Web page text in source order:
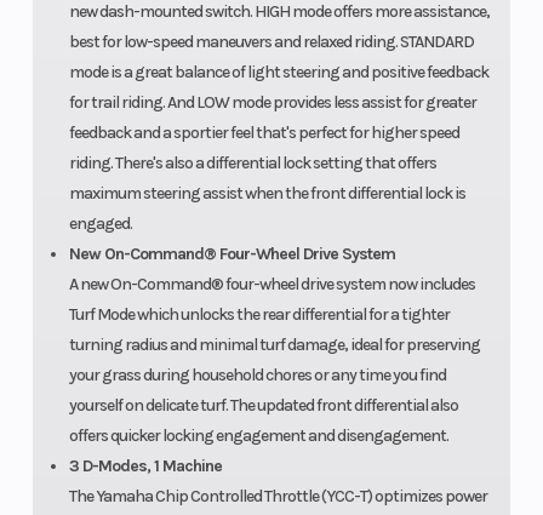
new dash-mounted switch. HIGH mode offers more assistance,
best for low-speed maneuvers and relaxed riding. STANDARD
mode is a great balance of light steering and positive feedback
for trail riding. And LOW mode provides less assist for greater
feedback and a sportier feel that's perfect for higher speed
riding. There's also a differential lock setting that offers
maximum steering assist when the front differential lock is
engaged.
New On-Command® Four-Wheel Drive System
A new On-Command® four-wheel drive system now includes
Turf Mode which unlocks the rear differential for a tighter
turning radius and minimal turf damage, ideal for preserving
your grass during household chores or any time you find
yourself on delicate turf. The updated front differential also
offers quicker locking engagement and disengagement.
3 D-Modes, 1 Machine
The Yamaha Chip Controlled Throttle (YCC-T) optimizes power